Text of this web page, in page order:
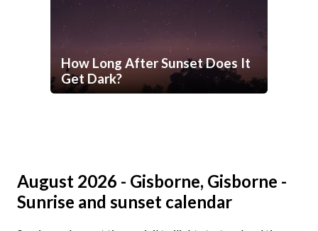
How Long After Sunset Does It
Get Dark?
August 2026 - Gisborne, Gisborne -
Sunrise and sunset calendar